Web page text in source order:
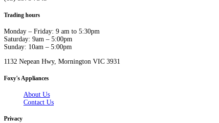
Trading hours
Monday – Friday: 9 am to 5:30pm
Saturday: 9am – 5:00pm
Sunday: 10am – 5:00pm
1132 Nepean Hwy, Mornington VIC 3931
Foxy's Appliances
About Us
Contact Us
Privacy